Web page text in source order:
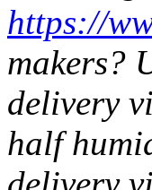
https://
makers?
delivery
half